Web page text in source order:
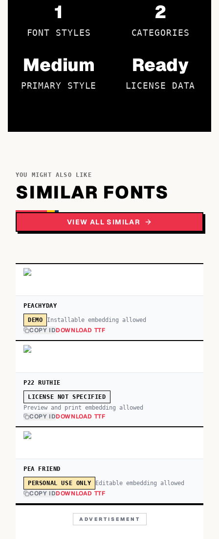
1
FONT STYLES
2
CATEGORIES
Medium
PRIMARY STYLE
Ready
LICENSE DATA
YOU MIGHT ALSO LIKE
SIMILAR FONTS
VIEW ALL SIMILAR
PEACHYDAY
DEMO Installable embedding allowed
COPY IDDOWNLOAD TTF
P22 RUTHIE
LICENSE NOT SPECIFIED
Preview and print embedding allowed
COPY IDDOWNLOAD TTF
PEA FRIEND
PERSONAL USE ONLY Editable embedding allowed
COPY IDDOWNLOAD TTF
ADVERTISEMENT